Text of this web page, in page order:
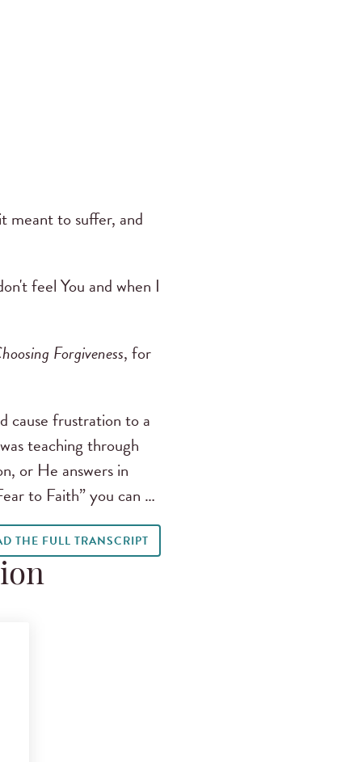
meant to suffer, and
feel You and when I
Forgiveness, for
cause frustration to a
teaching through
or He answers in
to Faith” you can …
THE FULL TRANSCRIPT